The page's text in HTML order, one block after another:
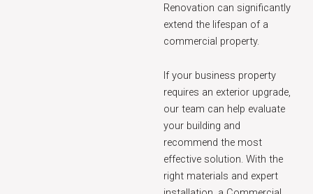
Renovation can significantly
extend the lifespan of a
commercial property.
If your business property
requires an exterior upgrade,
our team can help evaluate
your building and
recommend the most
effective solution. With the
right materials and expert